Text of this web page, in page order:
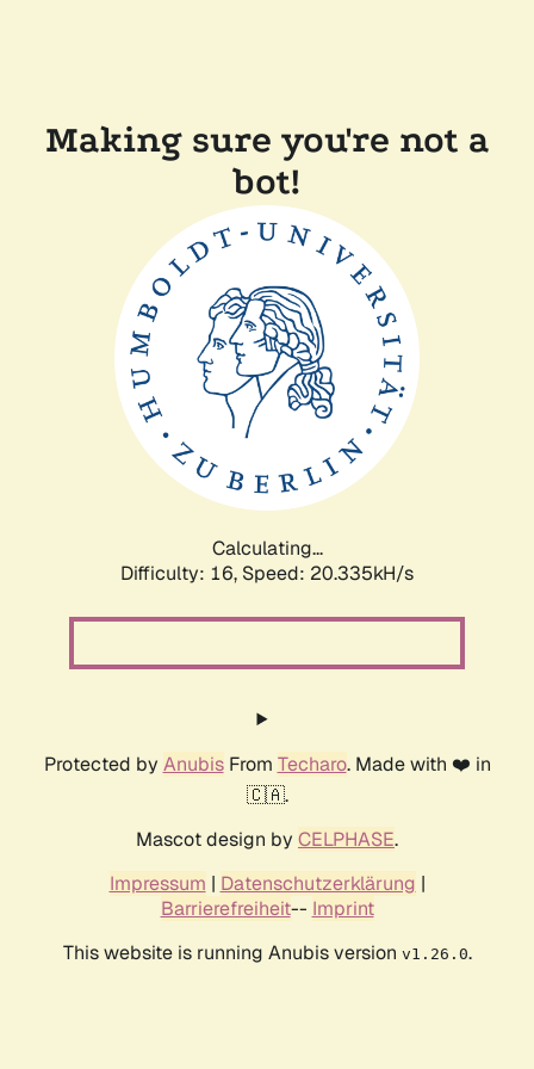
Making sure you're not a
bot!
Calculating...
Difficulty: 16, Speed: 20.335kH/s
Protected by AnubisFrom Techaro. Made with ❤️ in
🇨🇦.
Mascot design by CELPHASE.
Impressum | Datenschutzerklärung |
Barrierefreiheit-- Imprint
This website is running Anubis version v1.26.0.